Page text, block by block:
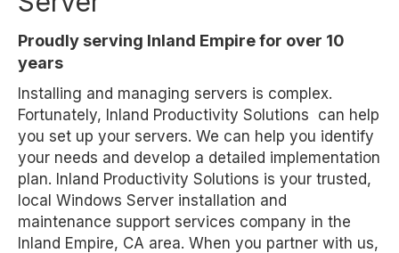
Proudly serving Inland Empire for over 10
years
Installing and managing servers is complex.
Fortunately, Inland Productivity Solutions can help
you set up your servers. We can help you identify
your needs and develop a detailed implementation
plan. Inland Productivity Solutions is your trusted,
local Windows Server installation and
maintenance support services company in the
Inland Empire, CA area. When you partner with us,